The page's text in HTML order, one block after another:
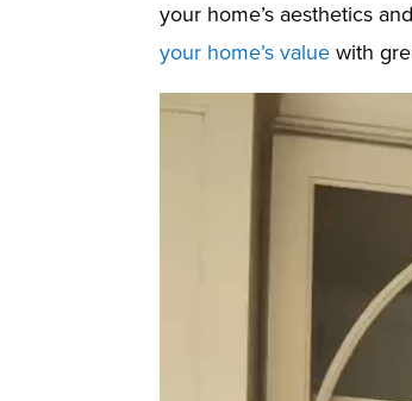
your home’s aesthetics
your home’s value with
Video